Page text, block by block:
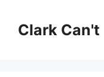
contentClark Can't